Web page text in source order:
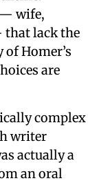
— wife,
that lack the
Homer’s
are
complex
writer
actually a
an oral